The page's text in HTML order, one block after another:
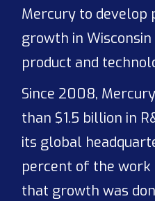
Mercury to
growth in
product and
Since 2008,
than $1.5 billion in
its global
percent of the
that growth was